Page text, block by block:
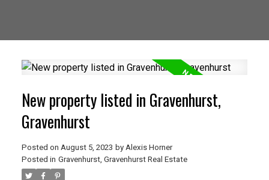
New property listed in Gravenhurst,
Gravenhurst
Posted on August 5, 2023 by Alexis Horner
Posted in Gravenhurst, Gravenhurst Real Estate